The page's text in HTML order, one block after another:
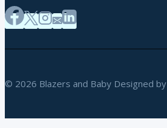
© 2026 Blazers and Baby Designed by